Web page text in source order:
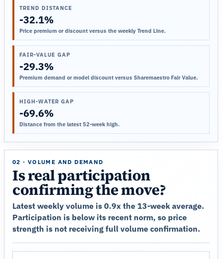
TREND DISTANCE
-32.1%
Price premium or discount versus the weekly Trend Line.
FAIR-VALUE GAP
-29.3%
Premium demand or model discount versus Sharemaestro Fair Value.
HIGH-WATER GAP
-69.6%
Distance from the latest 52-week high.
02 · VOLUME AND DEMAND
Is real participation
confirming the move?
Latest weekly volume is 0.9x the 13-week average.
Participation is below its recent norm, so price
strength is not receiving full volume confirmation.